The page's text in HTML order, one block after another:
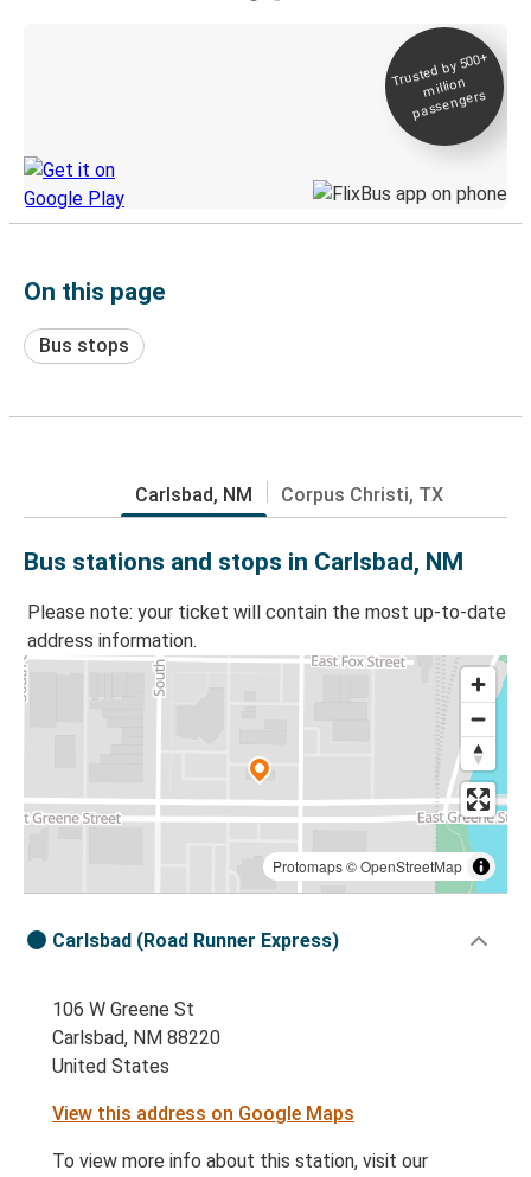
Trusted by 500+
million
passengers
On this page
Bus stops
Carlsbad, NM Corpus Christi, TX
Bus stations and stops in Carlsbad, NM
Please note: your ticket will contain the most up-to-date
address information.
Protomaps©OpenStreetMap
Carlsbad (Road Runner Express)
106 W Greene St
Carlsbad, NM 88220
United States
View this address on Google Maps
To view more info about this station, visit our